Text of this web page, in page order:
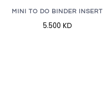
MINI TO DO BINDER INSERT
5.500 KD